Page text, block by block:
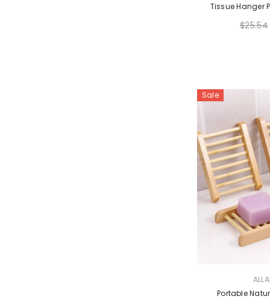
Tissue Hanger
$25.54
Sale
Portable